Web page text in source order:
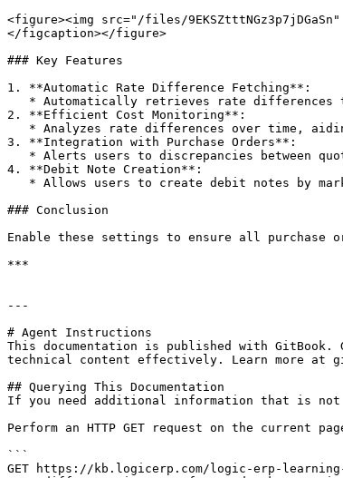
<figure><img src="/files/
</figcaption></figure>
### Key Features
1. **Automatic Rate Difference Fetching**:
2. **Efficient Cost Monitoring**:
3. **Integration with Purchase Orders**:
4. **Debit Note Creation**:
### Conclusion
Enable these settings to ensure all purchase
***
---
# Agent Instructions
This documentation is published with GitBook.
technical content effectively. Learn more at
## Querying This Documentation
If you need additional information that is not
Perform an HTTP GET request on the current
```
GET https://kb.logicerp.com/logic-erp-